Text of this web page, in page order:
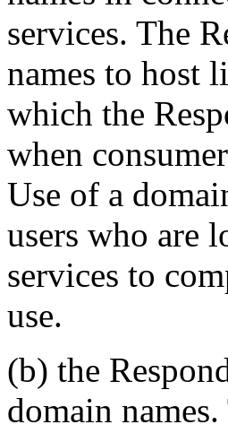
services. The
names to host
which the
when
Use of a
users who are
services to
use.
(b) the
domain